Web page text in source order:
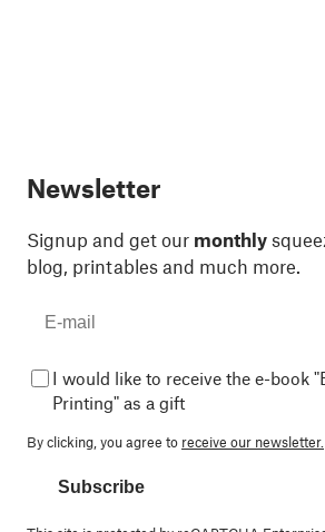
Newsletter
Signup and get our monthly
blog, printables and much more.
I would like to receive the e-book
Printing" as a gift
By clicking, you agree to receive our newsletter.
Subscribe